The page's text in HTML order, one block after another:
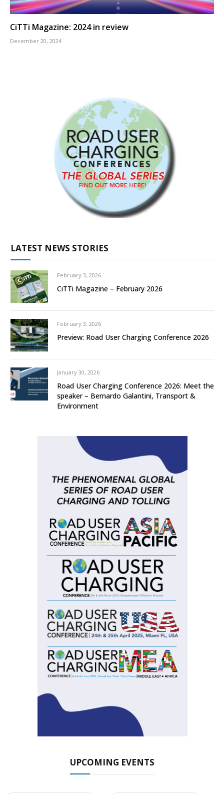
CiTTi Magazine: 2024 in review
December 20, 2024
LATEST NEWS STORIES
February 3, 2026
CiTTi Magazine – February 2026
February 3, 2026
Preview: Road User Charging Conference 2026
January 30, 2026
Road User Charging Conference 2026: Meet the
speaker – Bernardo Galantini, Transport &
Environment
UPCOMING EVENTS